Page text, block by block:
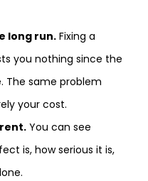
long run. Fixing a
you nothing since the
The same problem
your cost.
You can see
is, how serious it is,